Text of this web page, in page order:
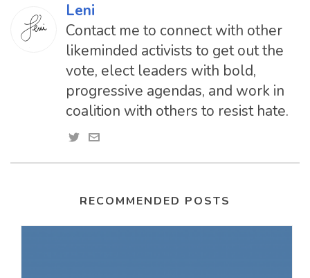
Leni
Contact me to connect with other
likeminded activists to get out the
vote, elect leaders with bold,
progressive agendas, and work in
coalition with others to resist hate.
RECOMMENDED POSTS